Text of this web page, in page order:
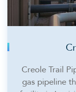
Creole Trail
gas pipeline